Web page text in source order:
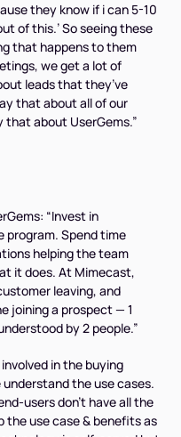
they know if i can 5-10
of this.’ So seeing these
that happens to them
we get a lot of
leads that they’ve
that about all of our
about UserGems.”
“Invest in
program. Spend time
helping the team
it does. At Mimecast,
leaving, and
joining a prospect — 1
by 2 people.”
in the buying
the use cases.
users don't have all the
use case & benefits as